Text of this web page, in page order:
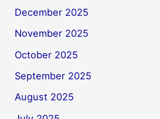
December 2025
November 2025
October 2025
September 2025
August 2025